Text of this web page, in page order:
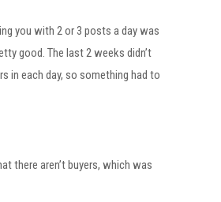
you with 2 or 3 posts a day was
good. The last 2 weeks didn’t
in each day, so something had to
there aren’t buyers, which was